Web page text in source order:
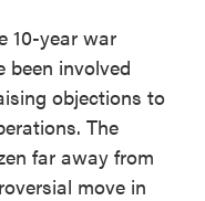
10-year war
been involved
objections to
The
far away from
move in